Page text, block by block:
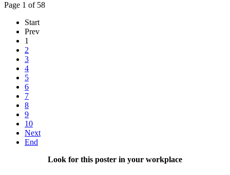
Page 1 of 58
Start
Prev
1
2
3
4
5
6
7
8
9
10
Next
End
Look for this poster in your workplace